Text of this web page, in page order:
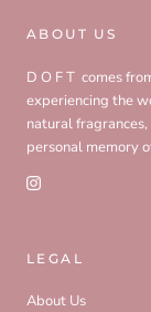
ABOUT US
D O F T comes
experiencing the
natural
personal memory
LEGAL
About Us